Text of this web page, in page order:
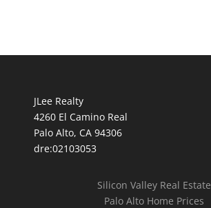
JLee Realty
4260 El Camino Real
Palo Alto, CA 94306
dre:02103053
Silicon Valley Real Estate
Palo Alto Home Prices